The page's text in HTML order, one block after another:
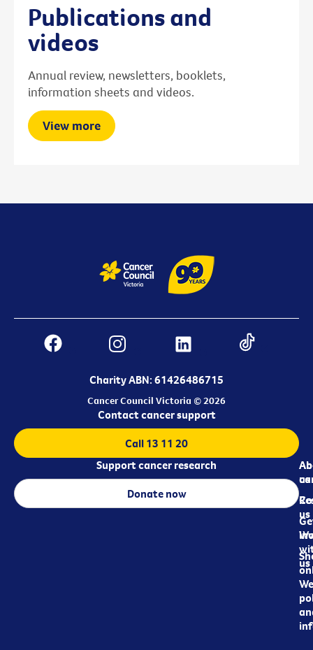
Publications and
videos
Annual review, newsletters, booklets,
information sheets and videos.
View more
Charity ABN: 61426486715
Cancer Council Victoria © 2026
us
us
us
Contact cancer support
Call 13 11 20
Support cancer research
Donate now